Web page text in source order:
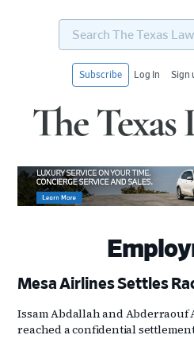
Search
Texas
Subscribe Log In Sign
Mesa Airlines Settles
Issam Abdallah and
reached a confidential